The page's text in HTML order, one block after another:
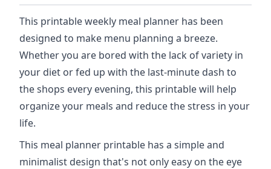
This printable weekly meal planner has been
designed to make menu planning a breeze.
Whether you are bored with the lack of variety in
your diet or fed up with the last-minute dash to
the shops every evening, this printable will help
organize your meals and reduce the stress in your
life.
This meal planner printable has a simple and
minimalist design that's not only easy on the eye